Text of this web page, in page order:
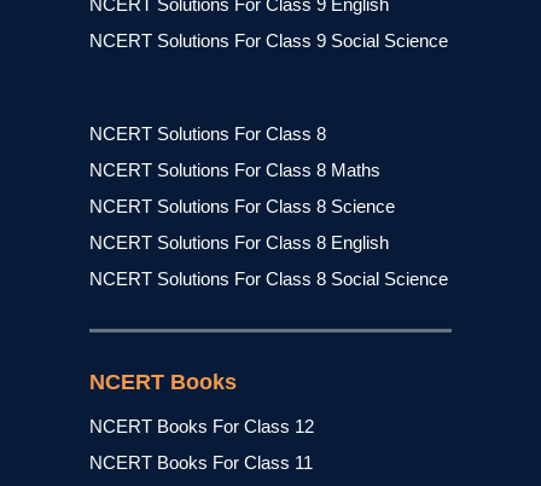
NCERT Solutions For Class 9 English
NCERT Solutions For Class 9 Social Science
NCERT Solutions For Class 8
NCERT Solutions For Class 8 Maths
NCERT Solutions For Class 8 Science
NCERT Solutions For Class 8 English
NCERT Solutions For Class 8 Social Science
NCERT Books
NCERT Books For Class 12
NCERT Books For Class 11